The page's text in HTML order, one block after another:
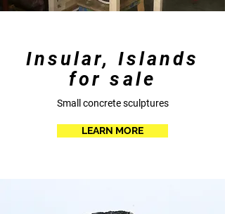
Insular, Islands
for sale
Small concrete sculptures
LEARN MORE